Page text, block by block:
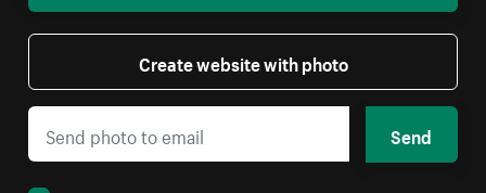
Create website with photo
Send